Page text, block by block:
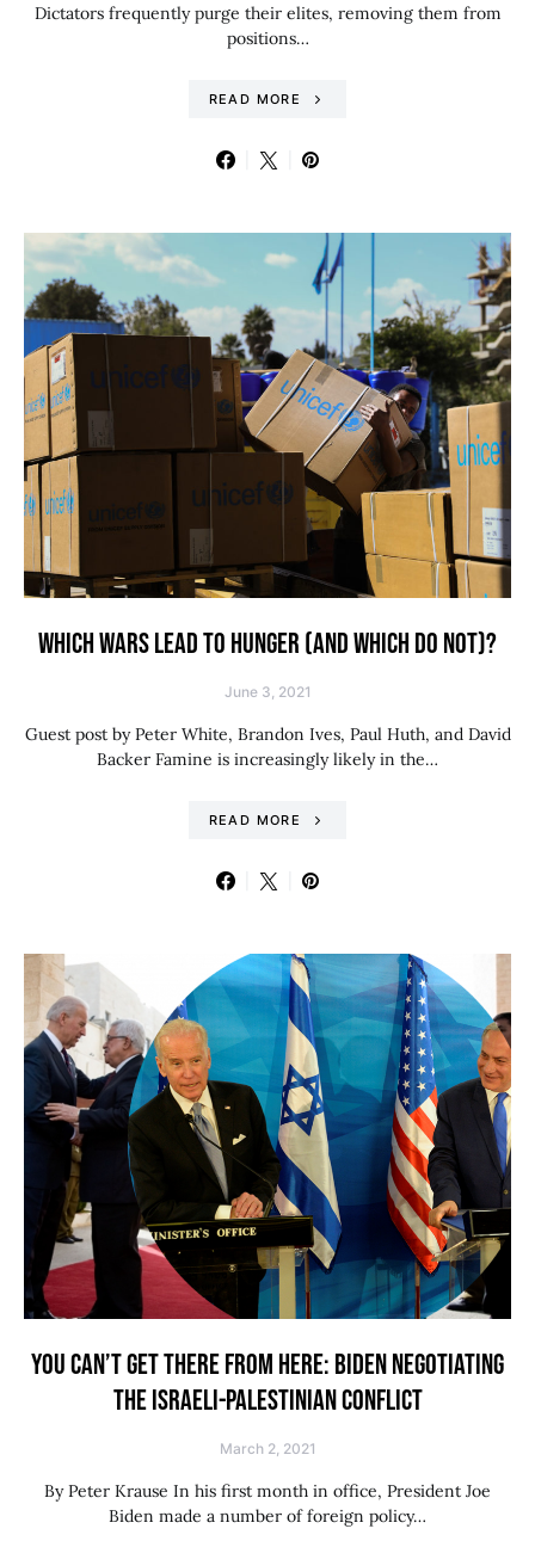
Dictators frequently purge their elites, removing them from
positions…
READ MORE
WHICH WARS LEAD TO HUNGER (AND WHICH DO NOT)?
June 3, 2021
Guest post by Peter White, Brandon Ives, Paul Huth, and David
Backer Famine is increasingly likely in the…
READ MORE
YOU CAN’T GET THERE FROM HERE: BIDEN NEGOTIATING
THE ISRAELI-PALESTINIAN CONFLICT
March 2, 2021
By Peter Krause In his first month in office, President Joe
Biden made a number of foreign policy…